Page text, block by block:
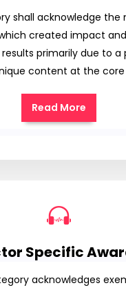
shall acknowledge the
created impact
primarily due to a
content at the core
Read More
Specific
acknowledges